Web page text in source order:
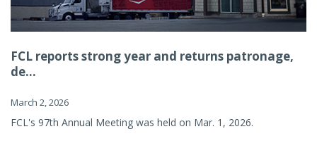
FCL reports strong year and returns patronage,
de...
March 2, 2026
FCL's 97th Annual Meeting was held on Mar. 1, 2026.